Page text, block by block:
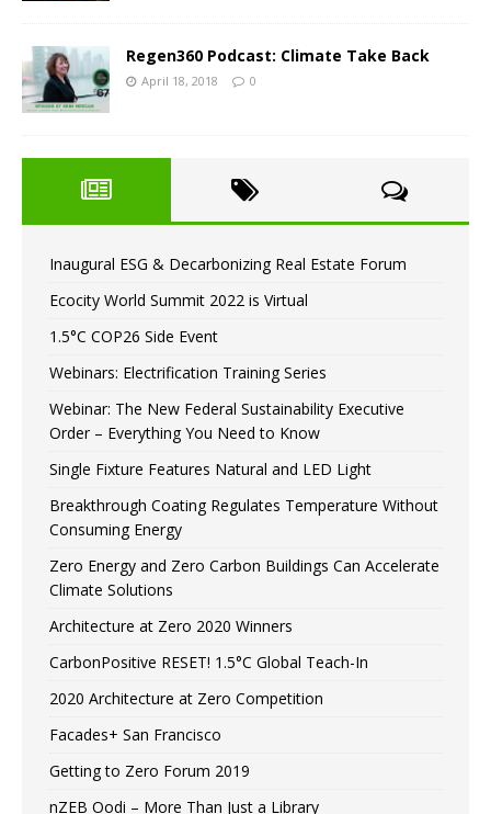
Regen360 Podcast: Climate Take Back
April 18, 2018 0
Inaugural ESG & Decarbonizing Real Estate Forum
Ecocity World Summit 2022 is Virtual
1.5°C COP26 Side Event
Webinars: Electrification Training Series
Webinar: The New Federal Sustainability Executive
Order – Everything You Need to Know
Single Fixture Features Natural and LED Light
Breakthrough Coating Regulates Temperature Without
Consuming Energy
Zero Energy and Zero Carbon Buildings Can Accelerate
Climate Solutions
Architecture at Zero 2020 Winners
CarbonPositive RESET! 1.5°C Global Teach-In
2020 Architecture at Zero Competition
Facades+ San Francisco
Getting to Zero Forum 2019
nZEB Oodi – More Than Just a Library